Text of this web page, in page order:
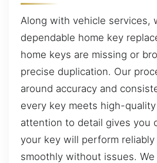
Along with vehicle services,
dependable home key
home keys are missing or
precise duplication. Our
around accuracy and
every key meets high-
attention to detail gives you
your key will perform reliably
smoothly without issues.